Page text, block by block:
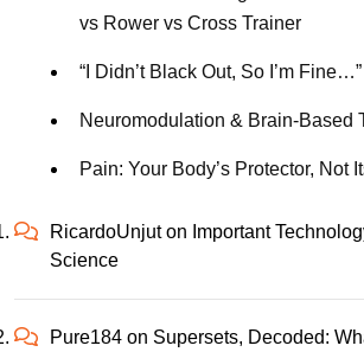
vs Rower vs Cross Trainer
“I Didn’t Black Out, So I’m
Neuromodulation & Brain-Based
Pain: Your Body’s Protector, Not
RicardoUnjuton Important
Science
Pure184 on Supersets, Decoded: